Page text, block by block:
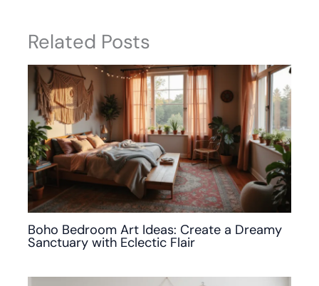
Related Posts
Boho Bedroom Art Ideas: Create a Dreamy
Sanctuary with Eclectic Flair